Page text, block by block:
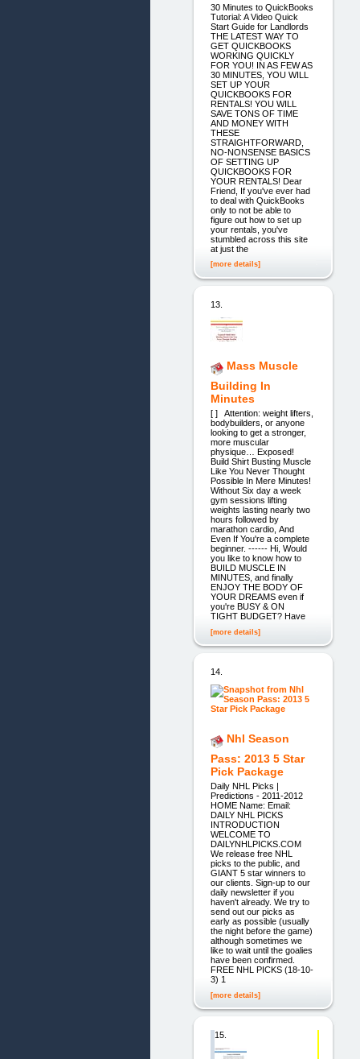
30 Minutes to QuickBooks
Tutorial: A Video Quick
Start Guide for Landlords
THE LATEST WAY TO
GET QUICKBOOKS
WORKING QUICKLY
FOR YOU! IN AS FEW AS
30 MINUTES, YOU WILL
SET UP YOUR
QUICKBOOKS FOR
RENTALS! YOU WILL
SAVE TONS OF TIME
AND MONEY WITH
THESE
STRAIGHTFORWARD,
NO-NONSENSE BASICS
OF SETTING UP
QUICKBOOKS FOR
YOUR RENTALS! Dear
Friend, If you've ever had
to deal with QuickBooks
only to not be able to
figure out how to set up
your rentals, you've
stumbled across this site
at just the
[more details]
13.
Mass Muscle
Building In
Minutes
[ ] Attention: weight lifters,
bodybuilders, or anyone
looking to get a stronger,
more muscular
physique… Exposed!
Build Shirt Busting Muscle
Like You Never Thought
Possible In Mere Minutes!
Without Six day a week
gym sessions lifting
weights lasting nearly two
hours followed by
marathon cardio, And
Even If You're a complete
beginner. ------ Hi, Would
you like to know how to
BUILD MUSCLE IN
MINUTES, and finally
ENJOY THE BODY OF
YOUR DREAMS even if
you're BUSY & ON
TIGHT BUDGET? Have
[more details]
14.
Nhl Season
Pass: 2013 5 Star
Pick Package
Daily NHL Picks |
Predictions - 2011-2012
HOME Name: Email:
DAILY NHL PICKS
INTRODUCTION
WELCOME TO
DAILYNHLPICKS.COM
We release free NHL
picks to the public, and
GIANT 5 star winners to
our clients. Sign-up to our
daily newsletter if you
haven't already. We try to
send out our picks as
early as possible (usually
the night before the game)
although sometimes we
like to wait until the goalies
have been confirmed.
FREE NHL PICKS (18-10-
3) 1
[more details]
15.